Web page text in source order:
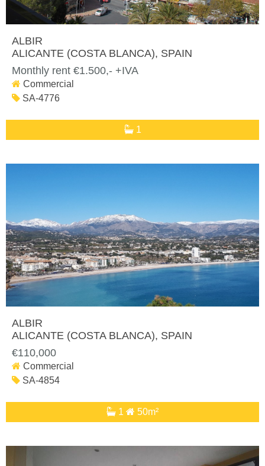
ALBIR
ALICANTE (COSTA BLANCA), SPAIN
Monthly rent €1.500,- +IVA
Commercial
SA-4776
1
ALBIR
ALICANTE (COSTA BLANCA), SPAIN
€110,000
Commercial
SA-4854
1 50m²